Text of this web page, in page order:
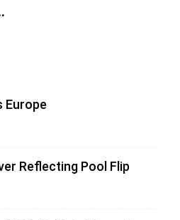
Europe
Reflecting Pool Flip